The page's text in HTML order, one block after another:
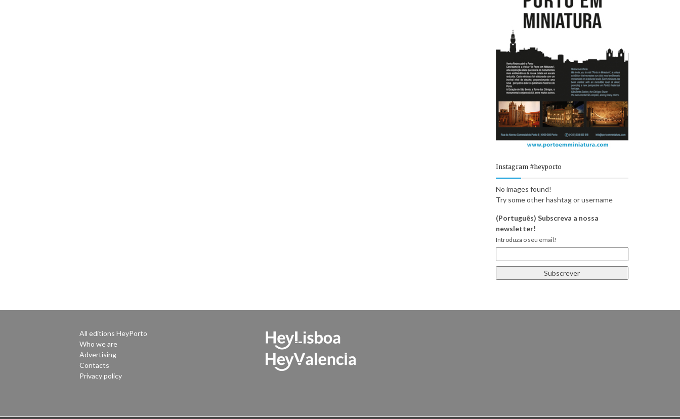
Instagram #heyporto
No images found!
Try some other hashtag or username
(Português) Subscreva a nossa
newsletter!
Introduza o seu email!
All editions HeyPorto
Who we are
Advertising
Contacts
Privacy policy